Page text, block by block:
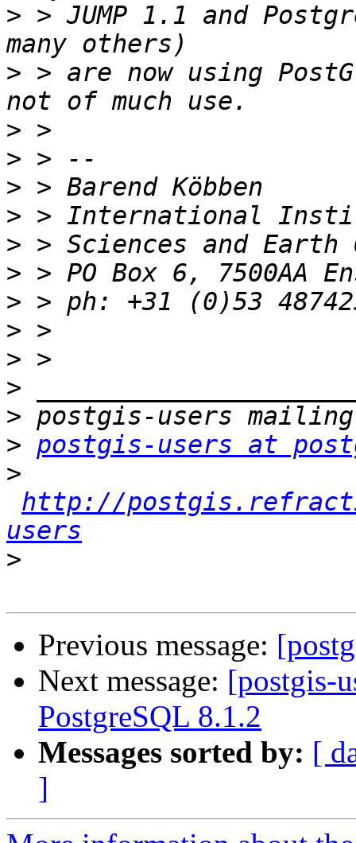
> > JUMP 1.1 and
> > are now using
>
>
>
>
>
>
>
>
>
>
>
> postgis-users at
>
http://
users
>
Previous message:
Next message: [postgis-
PostgreSQL 8.1.2
Messages sorted by: [
]